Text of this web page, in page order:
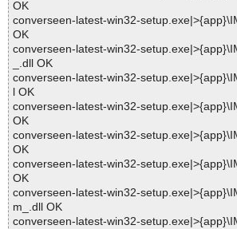
OK
converseen-latest-win32-
OK
converseen-latest-win32-
_.dll OK
converseen-latest-win32-
l OK
converseen-latest-win32-
OK
converseen-latest-win32-
OK
converseen-latest-win32-
OK
converseen-latest-win32-
m_.dll OK
converseen-latest-win32-